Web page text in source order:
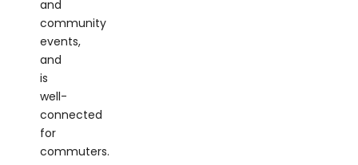
events,
and
is
well-
connected
for
commuters.
Northport:
A